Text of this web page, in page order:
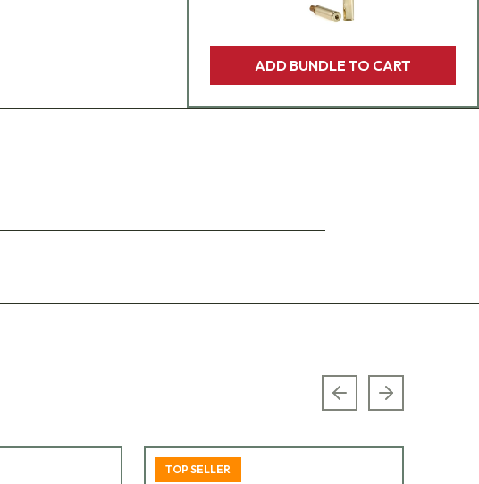
ADD BUNDLE TO CART
Previous slide
Next slide
TOP SELLER